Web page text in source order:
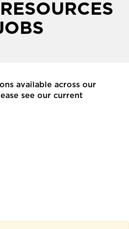
available across our
see our current